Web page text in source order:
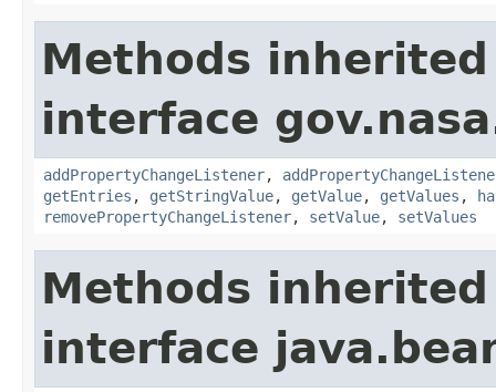
Methods
interface
addPropertyChangeListener,
getEntries , getStringValue, getValue, getValues ,
removePropertyChangeListener, setValue, setValues
Methods
interface